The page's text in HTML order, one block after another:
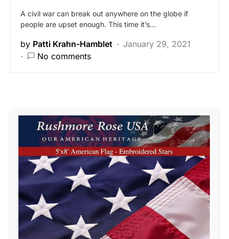
A civil war can break out anywhere on the globe if
people are upset enough. This time it’s…
by Patti Krahn-Hamblet
January 29, 2021
No comments